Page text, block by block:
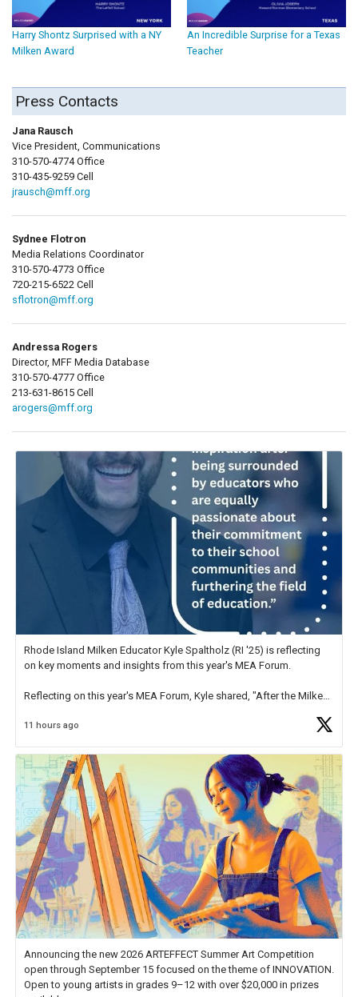
Harry Shontz Surprised with a NY
Milken Award
An Incredible Surprise for a Texas
Teacher
Press Contacts
Jana Rausch
Vice President, Communications
310-570-4774 Office
310-435-9259 Cell
jrausch@mff.org
Sydnee Flotron
Media Relations Coordinator
310-570-4773 Office
720-215-6522 Cell
sflotron@mff.org
Andressa Rogers
Director, MFF Media Database
310-570-4777 Office
213-631-8615 Cell
arogers@mff.org
Rhode Island Milken Educator Kyle Spaltholz (RI '25) is reflecting
on key moments and insights from this year's MEA Forum.
Reflecting on this year's MEA Forum, Kyle shared, "After the Milken
educator. I felt on
11 hours ago
Announcing the new 2026 ARTEFFECT Summer Art Competition
open through September 15 focused on the theme of INNOVATION.
Open to young artists in grades 9–12 with over $20,000 in prizes